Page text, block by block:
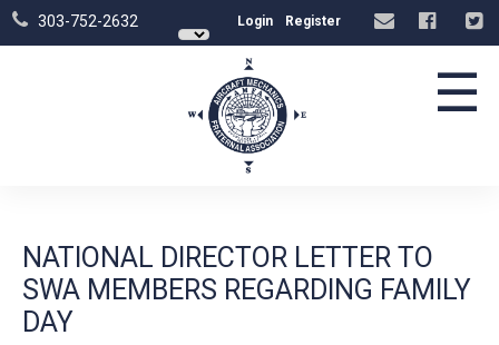
303-752-2632 Login Register
☰
NATIONAL DIRECTOR LETTER TO
SWA MEMBERS REGARDING FAMILY
DAY